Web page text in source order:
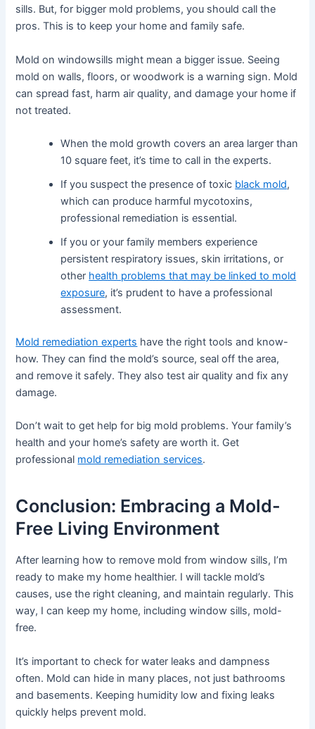
sills. But, for bigger mold problems, you should call the
pros. This is to keep your home and family safe.
Mold on windowsills might mean a bigger issue. Seeing
mold on walls, floors, or woodwork is a warning sign. Mold
can spread fast, harm air quality, and damage your home if
not treated.
When the mold growth covers an area larger than
10 square feet, it’s time to call in the experts.
If you suspect the presence of toxic black mold,
which can produce harmful mycotoxins,
professional remediation is essential.
If you or your family members experience
persistent respiratory issues, skin irritations, or
other health problems that may be linked to mold
exposure, it’s prudent to have a professional
assessment.
Mold remediation experts have the right tools and know-
how. They can find the mold’s source, seal off the area,
and remove it safely. They also test air quality and fix any
damage.
Don’t wait to get help for big mold problems. Your family’s
health and your home’s safety are worth it. Get
professional mold remediation services.
Conclusion: Embracing a Mold-
Free Living Environment
After learning how to remove mold from window sills, I’m
ready to make my home healthier. I will tackle mold’s
causes, use the right cleaning, and maintain regularly. This
way, I can keep my home, including window sills, mold-
free.
It’s important to check for water leaks and dampness
often. Mold can hide in many places, not just bathrooms
and basements. Keeping humidity low and fixing leaks
quickly helps prevent mold.